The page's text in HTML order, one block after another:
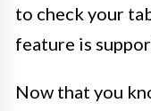
to check your
feature is
Now that you